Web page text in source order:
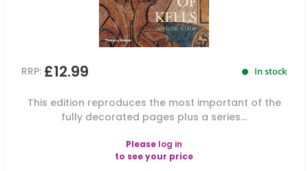
RRP: £12.99 In stock
This edition reproduces the most important of the
fully decorated pages plus a series...
Please log in
to see your price